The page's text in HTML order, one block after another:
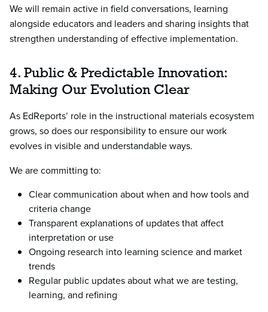
We will remain active in field conversations, learning
alongside educators and leaders and sharing insights that
strengthen understanding of effective implementation.
4. Public & Predictable Innovation:
Making Our Evolution Clear
As EdReports’ role in the instructional materials ecosystem
grows, so does our responsibility to ensure our work
evolves in visible and understandable ways.
We are committing to:
Clear communication about when and how tools and
criteria change
Transparent explanations of updates that affect
interpretation or use
Ongoing research into learning science and market
trends
Regular public updates about what we are testing,
learning, and refining